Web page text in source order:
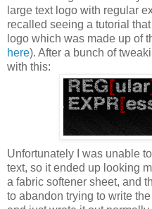
large text logo with regular
recalled seeing a tutorial
logo which was made up of
here). After a bunch of
with this:
Unfortunately I was unable
text, so it ended up looking
a fabric softener sheet, and
to abandon trying to write